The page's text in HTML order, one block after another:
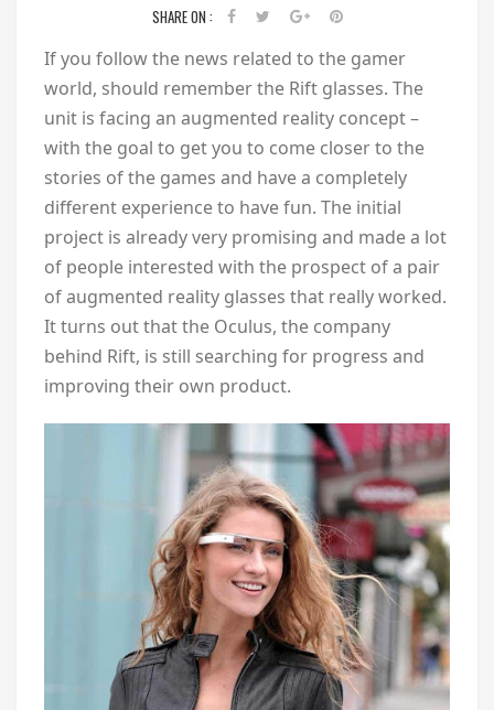
SHARE ON :
If you follow the news related to the gamer
world, should remember the Rift glasses. The
unit is facing an augmented reality concept –
with the goal to get you to come closer to the
stories of the games and have a completely
different experience to have fun. The initial
project is already very promising and made a lot
of people interested with the prospect of a pair
of augmented reality glasses that really worked.
It turns out that the Oculus, the company
behind Rift, is still searching for progress and
improving their own product.